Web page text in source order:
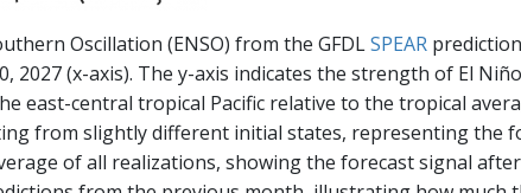
Oscillation (ENSO) from the GFDLSPEAR
2027 (x-axis). The y-axis indicates the strength of El
east-central tropical Pacific relative to the tropical
from slightly different initial states, representing the
of all realizations, showing the forecast signal